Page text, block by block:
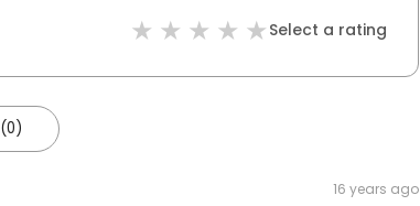
Select a rating
16 years ago